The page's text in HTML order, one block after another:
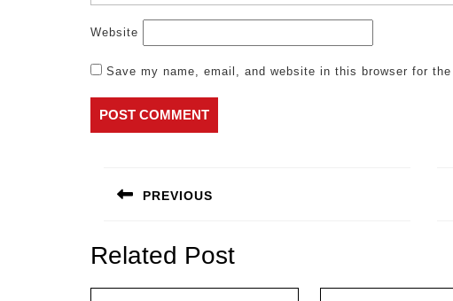
Website
Save my name, email, and website in this browser for
navigation
PREVIOUS
post:
Related Post